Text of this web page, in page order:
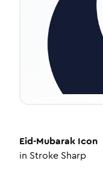
Eid-Mubarak Icon
in Stroke Sharp